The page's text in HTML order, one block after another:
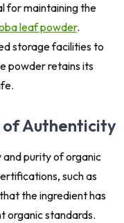
for maintaining the
leaf powder.
storage facilities to
powder retains its
Authenticity
purity of organic
such as
the ingredient has
organic standards.